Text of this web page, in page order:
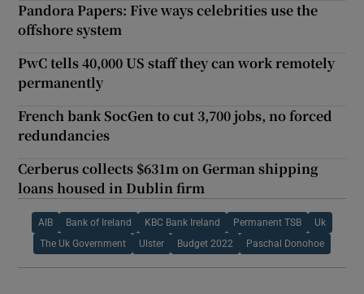
Pandora Papers: Five ways celebrities use the
offshore system
PwC tells 40,000 US staff they can work remotely
permanently
French bank SocGen to cut 3,700 jobs, no forced
redundancies
Cerberus collects $631m on German shipping
loans housed in Dublin firm
AIB Bank of Ireland KBC Bank Ireland Permanent TSB Uk
The Uk Government Ulster Budget 2022 Paschal Donohoe